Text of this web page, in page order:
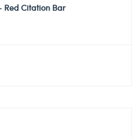
Red Citation Bar